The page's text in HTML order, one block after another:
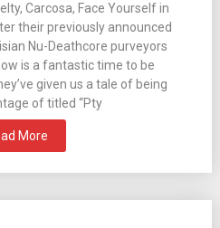
Carcosa, Face Yourself in
their previously announced
Nu-Deathcore purveyors
is a fantastic time to be
given us a tale of being
of titled “Pty
More